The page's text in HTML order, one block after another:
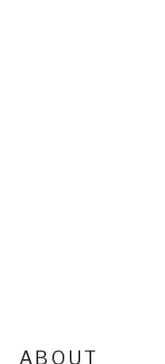
ABOUT